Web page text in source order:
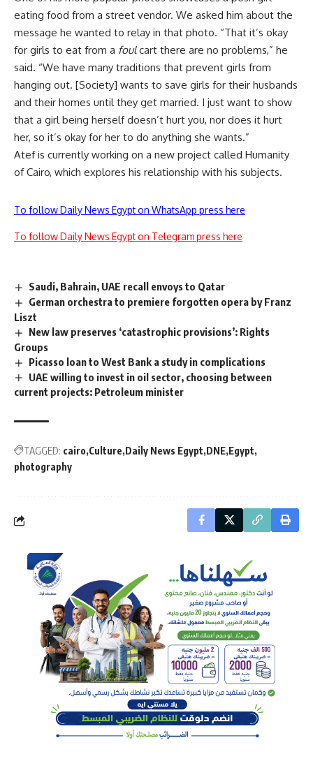
eating food from a street vendor. We asked him about the
message he wanted to relay in that photo. “That it’s okay
for girls to eat from a foulcart there are no problems,” he
said. “We have many traditions that prevent girls from
hanging out. [Society] wants to save girls for their husbands
and their homes until they get married. I just want to show
that a girl being herself doesn’t hurt you, nor does it hurt
her, so it’s okay for her to do anything she wants.”
Atef is currently working on a new project called Humanity
of Cairo, which explores his relationship with his subjects.
To follow Daily News Egypt on WhatsApp press here
To follow Daily News Egypt on Telegram press here
Saudi, Bahrain, UAE recall envoys to Qatar
German orchestra to premiere forgotten opera by Franz
Liszt
New law preserves ‘catastrophic provisions’: Rights
Groups
Picasso loan to West Bank a study in complications
UAE willing to invest in oil sector, choosing between
current projects: Petroleum minister
TAGGED: cairo Culture Daily News Egypt DNE Egypt
photography